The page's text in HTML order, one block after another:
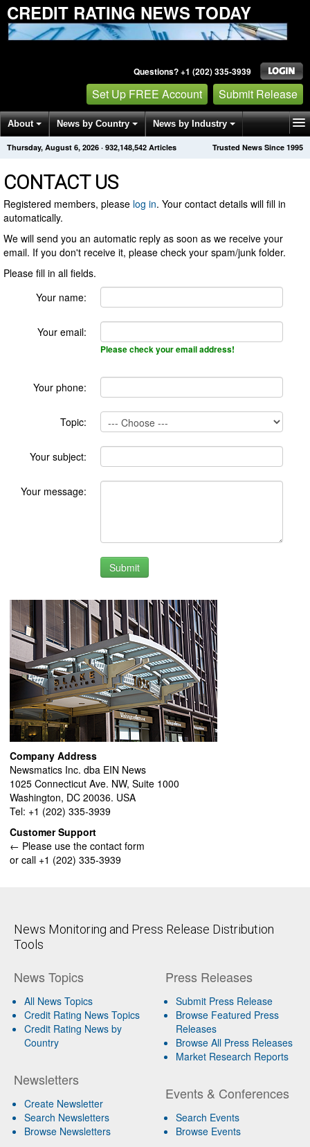
CREDIT RATING NEWS TODAY
Questions? +1 (202) 335-3939
Set Up FREE Account Submit Release
About News by Country News by Industry
Get News Alerts Press Releases Trusted News Since 1995
Thursday, August 6, 2026 · 932,148,542 Articles
CONTACT US
Registered members, please log in. Your contact details will fill in
automatically.
We will send you an automatic reply as soon as we receive your
email. If you don't receive it, please check your spam/junk folder.
Please fill in all fields.
Your name:
Your email:
Please check your email address!
Your phone:
Topic:
Your subject:
Your message:
Company Address
Newsmatics Inc. dba EIN News
1025 Connecticut Ave. NW, Suite 1000
Washington, DC 20036. USA
Tel: +1 (202) 335-3939
Customer Support
← Please use the contact form
or call +1 (202) 335-3939
News Monitoring and Press Release Distribution
Tools
News Topics
All News Topics
Credit Rating News Topics
Credit Rating News by
Country
Newsletters
Create Newsletter
Search Newsletters
Browse Newsletters
Press Releases
Submit Press Release
Browse Featured Press
Releases
Browse All Press Releases
Market Research Reports
Events & Conferences
Search Events
Browse Events